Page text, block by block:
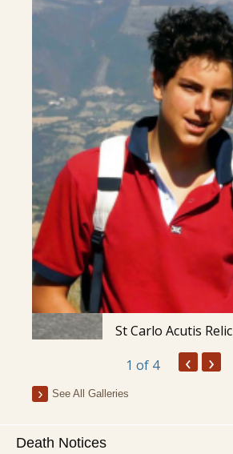
St Carlo Acutis Relic
1 of 4 ‹ ›
See All Galleries
Death Notices